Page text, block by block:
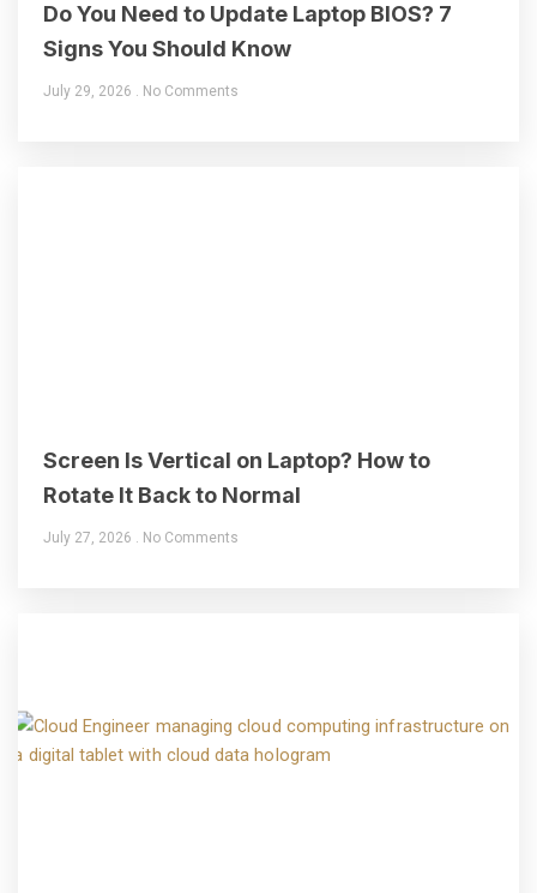
Do You Need to Update Laptop BIOS? 7
Signs You Should Know
July 29, 2026 No Comments
Screen Is Vertical on Laptop? How to
Rotate It Back to Normal
July 27, 2026 No Comments